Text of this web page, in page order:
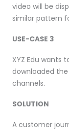
video will be
similar pattern
USE-CASE 3
XYZ Edu wants
downloaded
channels.
SOLUTION
A customer